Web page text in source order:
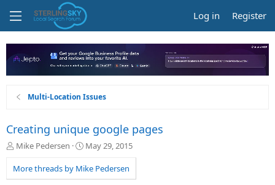
Log in Register
Multi-Location Issues
Creating unique google pages
T
r
e
Mike Pedersen
S
a
r
May 29, 2015
More threads by Mike Pedersen